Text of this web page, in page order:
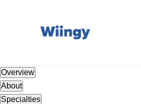
Overview
About
Specialties